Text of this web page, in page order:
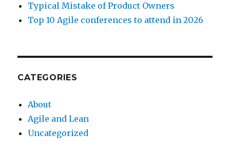
Typical Mistake of Product Owners
Top 10 Agile conferences to attend in 2026
CATEGORIES
About
Agile and Lean
Uncategorized